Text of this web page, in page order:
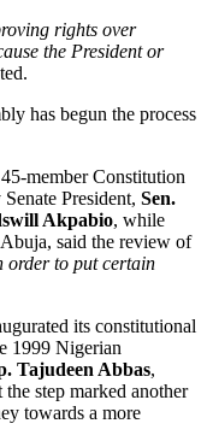
rights over
the President or
has begun the process
member Constitution
President, Sen.
Akpabio, while
said the review of
order to put certain
its constitutional
1999 Nigerian
Tajudeen Abbas,
step marked another
towards a more